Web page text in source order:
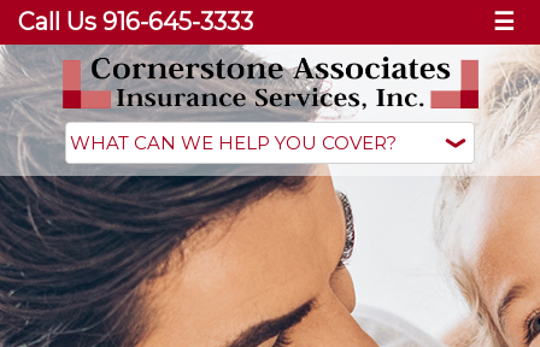
Call Us 916-645-3333 ☰